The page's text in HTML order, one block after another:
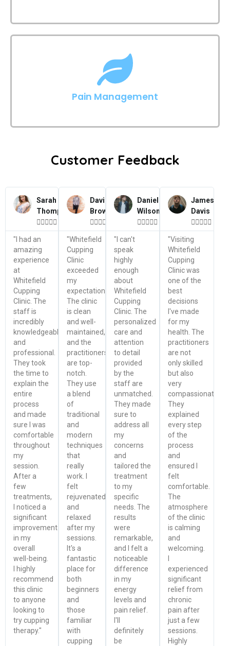
Pain Management
Customer Feedback
Sarah
Thompson

"I had an
amazing
experience
at
Whitefield
Cupping
Clinic. The
staff is
incredibly
knowledgeable
and
professional.
They took
the time to
explain the
entire
process
and made
sure I was
comfortable
throughout
my
session.
After a
few
treatments,
I noticed a
significant
improvement
in my
overall
well-being.
I highly
recommend
this clinic
to anyone
looking to
try cupping
therapy."
David
Brown

"Whitefield
Cupping
Clinic
exceeded
my
expectations.
The clinic
is clean
and well-
maintained,
and the
practitioners
are top-
notch.
They use
a blend
of
traditional
and
modern
techniques
that
really
work. I
felt
rejuvenated
and
relaxed
after my
sessions.
It's a
fantastic
place for
both
beginners
and
those
familiar
with
cupping
Daniel
Wilson

"I can't
speak
highly
enough
about
Whitefield
Cupping
Clinic. The
personalized
care and
attention
to detail
provided
by the
staff are
unmatched.
They made
sure to
address all
my
concerns
and
tailored the
treatment
to my
specific
needs. The
results
were
remarkable,
and I felt a
noticeable
difference
in my
energy
levels and
pain relief.
I'll
definitely
be
James
Davis

"Visiting
Whitefield
Cupping
Clinic was
one of the
best
decisions
I've made
for my
health. The
practitioners
are not
only skilled
but also
very
compassionate.
They
explained
every step
of the
process
and
ensured I
felt
comfortable.
The
atmosphere
of the clinic
is calming
and
welcoming.
I
experienced
significant
relief from
chronic
pain after
just a few
sessions.
Highly